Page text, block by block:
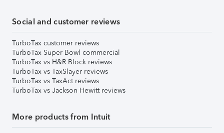
Social and customer reviews
TurboTax customer reviews
TurboTax Super Bowl commercial
TurboTax vs H&R Block reviews
TurboTax vs TaxSlayer reviews
TurboTax vs TaxAct reviews
TurboTax vs Jackson Hewitt reviews
More products from Intuit